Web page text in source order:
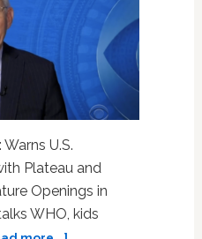
U.S.
Plateau and
Openings in
WHO, kids
about